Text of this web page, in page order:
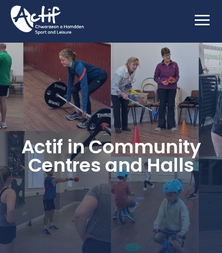
Actif in Community
Centres and Halls